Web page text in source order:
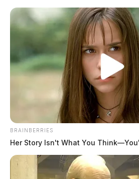
Skip
content
Scioto
Valley
BRAINBERRIES
Her Story Isn't What You